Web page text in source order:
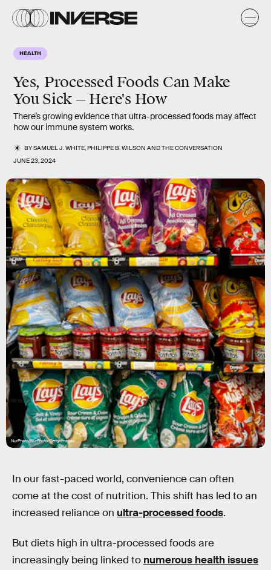
HEALTH
Yes, Processed Foods Can Make
You Sick — Here's How
There’s growing evidence that ultra-processed foods may affect
how our immune system works.
BYSAMUEL J. WHITE,PHILIPPE B. WILSON ANDTHE CONVERSATION
JUNE 23, 2024
NurPhoto/NurPhoto/Getty Images
In our fast-paced world, convenience can often
come at the cost of nutrition. This shift has led to an
increased reliance on ultra-processed foods.
But diets high in ultra-processed foods are
increasingly being linked to numerous health issues